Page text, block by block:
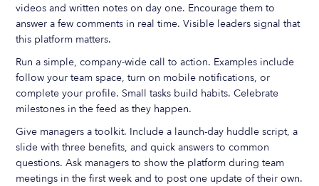
videos and written notes on day one. Encourage them to
answer a few comments in real time. Visible leaders signal that
this platform matters.
Run a simple, company-wide call to action. Examples include
follow your team space, turn on mobile notifications, or
complete your profile. Small tasks build habits. Celebrate
milestones in the feed as they happen.
Give managers a toolkit. Include a launch-day huddle script, a
slide with three benefits, and quick answers to common
questions. Ask managers to show the platform during team
meetings in the first week and to post one update of their own.